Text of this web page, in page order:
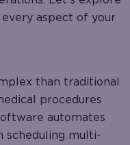
aspect of your
than traditional
procedures
automates
scheduling multi-